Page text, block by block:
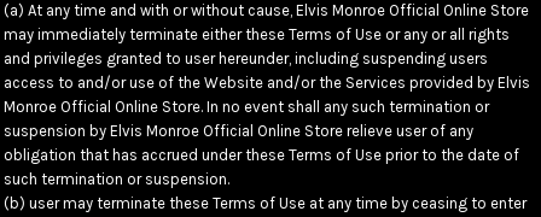
(a) At any time and with or without cause, Elvis Monroe Official Online Store
may immediately terminate either these Terms of Use or any or all rights
and privileges granted to user hereunder, including suspending users
access to and/or use of the Website and/or the Services provided by Elvis
Monroe Official Online Store. In no event shall any such termination or
suspension by Elvis Monroe Official Online Store relieve user of any
obligation that has accrued under these Terms of Use prior to the date of
such termination or suspension.
(b) user may terminate these Terms of Use at any time by ceasing to enter